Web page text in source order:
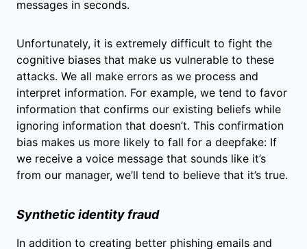
messages in seconds.
Unfortunately, it is extremely difficult to fight the
cognitive biases that make us vulnerable to these
attacks. We all make errors as we process and
interpret information. For example, we tend to favor
information that confirms our existing beliefs while
ignoring information that doesn’t. This confirmation
bias makes us more likely to fall for a deepfake: If
we receive a voice message that sounds like it’s
from our manager, we’ll tend to believe that it’s true.
Synthetic identity fraud
In addition to creating better phishing emails and